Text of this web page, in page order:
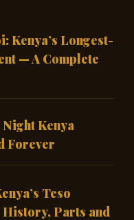
Kenya’s Longest-
— A Complete
Night Kenya
Forever
Teso
Parts and